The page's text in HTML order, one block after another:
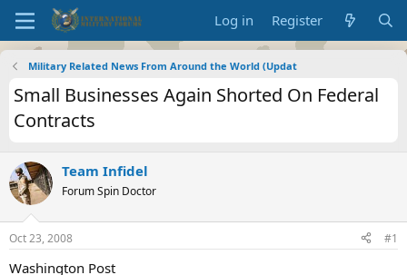
Log in Register
Military Related News From Around the World (Updat
Small Businesses Again Shorted On Federal
Contracts
Team Infidel
Forum Spin Doctor
Oct 23, 2008 #1
Washington Post